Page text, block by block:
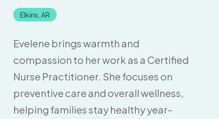
Elkins, AR
Evelene brings warmth and
compassion to her work as a Certified
Nurse Practitioner. She focuses on
preventive care and overall wellness,
helping families stay healthy year-